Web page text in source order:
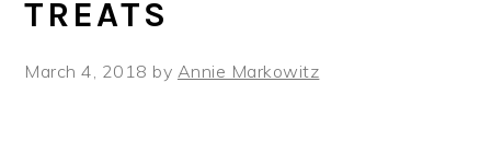
TREATS
March 4, 2018 by Annie Markowitz